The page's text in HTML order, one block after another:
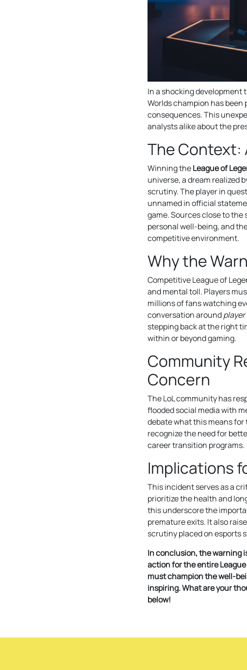
In a shocking
Worlds champion has
consequences. This
analysts alike about the
The Context:
Winning theLeague of
universe, a dream realized
scrutiny. The player in
unnamed in official
game. Sources close to
personal well-being, and
competitive environment.
Why the
Competitive League of
and mental toll. Players
millions of fans watching
conversation around
stepping back at the right
within or beyond gaming.
Community
Concern
The LoL community has
flooded social media with
debate what this means
recognize the need for
career transition programs.
Implications
This incident serves as a
prioritize the health and
this underscore the
premature exits. It also
scrutiny placed on esports
In conclusion, the warning
action for the entire
must champion the well-
inspiring. What are your
below!